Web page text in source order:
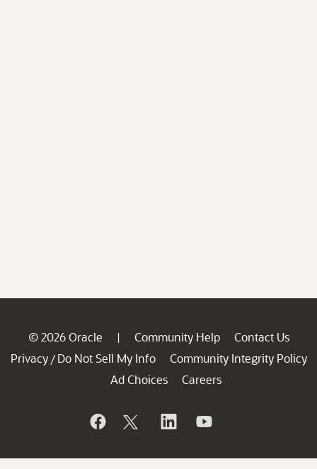
© 2026 Oracle | Community Help
Contact Us
Privacy / Do Not Sell My Info
Community Integrity Policy
Ad Choices
Careers